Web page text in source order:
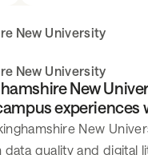
New University
New University
New
experiences
New
quality and digital